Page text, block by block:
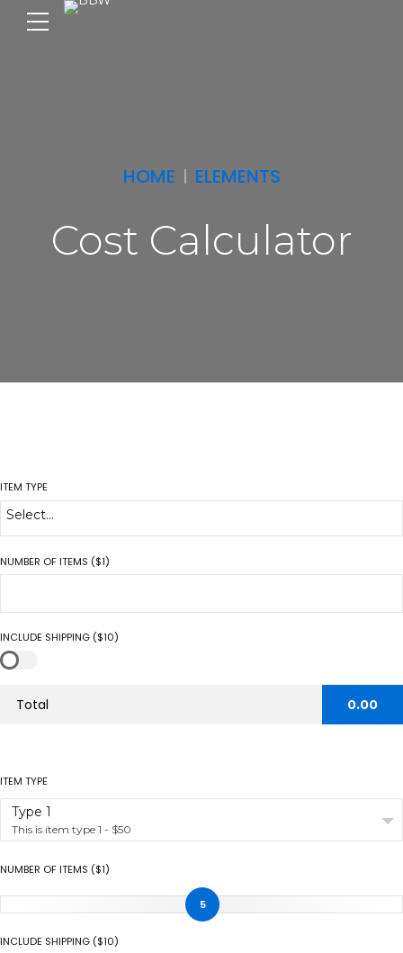
HOME ELEMENTS
Cost Calculator
ITEM TYPE
Select...
NUMBER OF ITEMS ($1)
INCLUDE SHIPPING ($10)
Total 0.00
ITEM TYPE
Type 1
This is item type 1 - $50
NUMBER OF ITEMS ($1)
5
INCLUDE SHIPPING ($10)